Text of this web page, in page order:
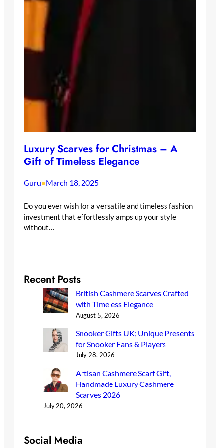
Luxury Scarves for Christmas – A
Gift of Timeless Elegance
Guru•March 18, 2025
Do you ever wish for a versatile and timeless fashion
investment that effortlessly amps up your style
without…
Recent Posts
British Cashmere Scarves Crafted
with Timeless Elegance
August 5, 2026
Snooker Gifts UK; Unique Presents
for Snooker Fans & Players
July 28, 2026
Artisan Cashmere Scarf Gift,
Handmade Luxury Cashmere
Scarves 2026
July 20, 2026
Social Media